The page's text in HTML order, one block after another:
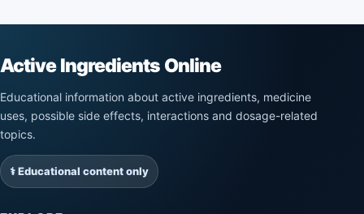
Active Ingredients Online
Educational information about active ingredients, medicine
uses, possible side effects, interactions and dosage-related
topics.
⚕️ Educational content only